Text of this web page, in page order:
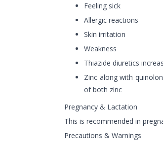
Feeling sick
Allergic reactions
Skin irritation
Weakness
Thiazide diuretics
Zinc along with
of both zinc
Pregnancy & Lactation
This is recommended in
Precautions & Warnings